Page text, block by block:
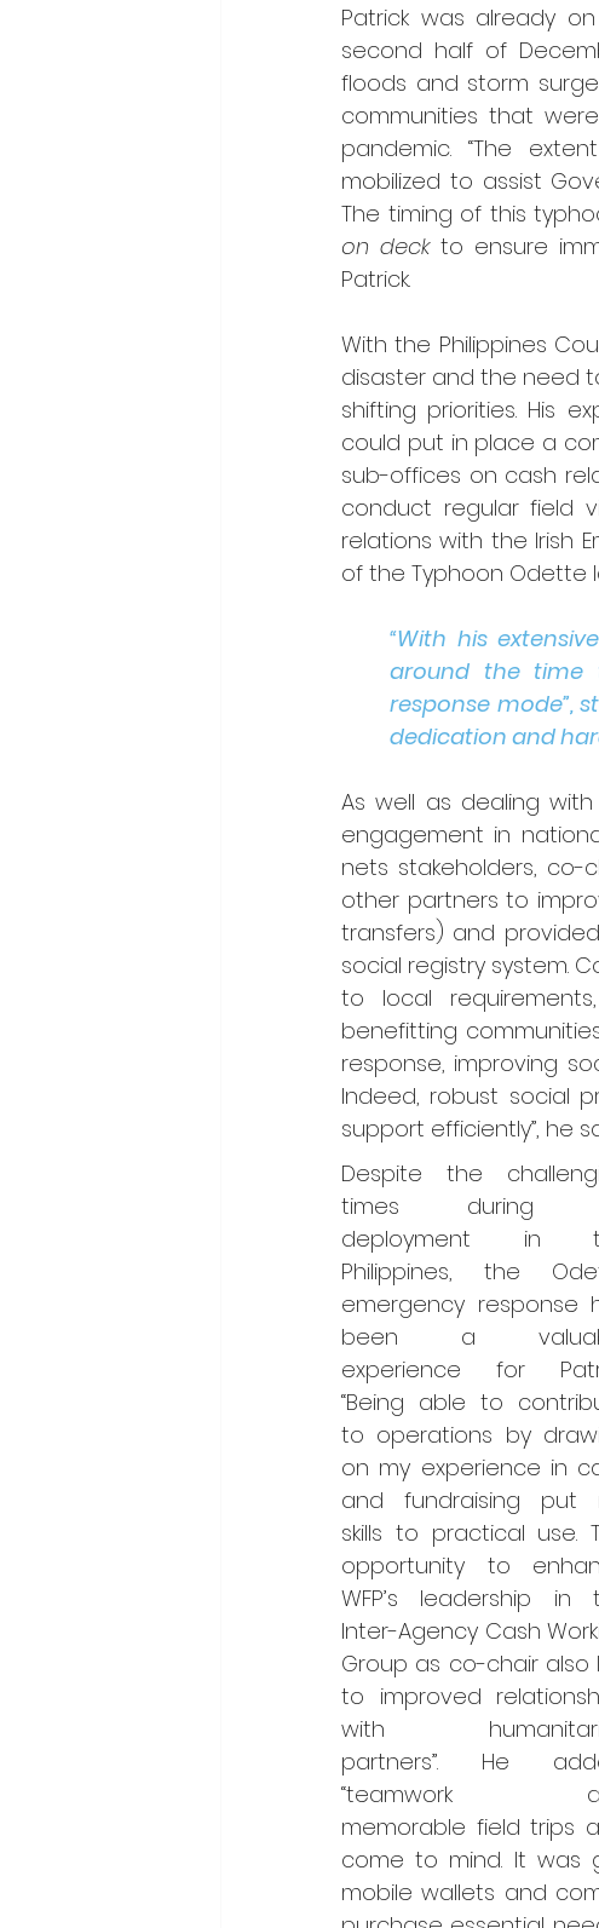
Patrick was already
second half of
floods and storm
communities that
pandemic. “The
mobilized to assist
The timing of this
on deck to ensure
Patrick.
With the Philippines
disaster and the need
shifting priorities. His
could put in place a
sub-offices on cash
conduct regular field
relations with the Irish
of the Typhoon Odette
“With his
around the time
response mode”,
dedication and
As well as dealing
engagement in
nets stakeholders, co-
other partners to
transfers) and
social registry system.
to local
benefitting
response, improving
Indeed, robust social
support efficiently”, he
Despite the
times during
deployment in
Philippines, the
emergency response
been a
experience for
“Being able to
to operations by
on my experience in
and fundraising put
skills to practical use.
opportunity to
WFP’s leadership in
Inter-Agency Cash
Group as co-chair also
to improved
with
partners”. He
“teamwork
memorable field trips
come to mind. It was
mobile wallets and